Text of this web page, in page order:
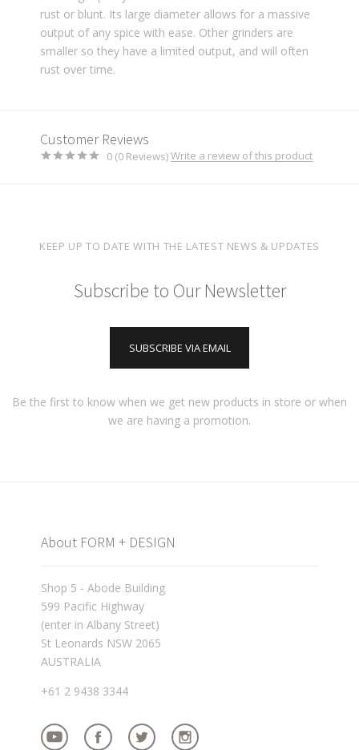
rust or blunt. Its large diameter allows for a massive
output of any spice with ease. Other grinders are
smaller so they have a limited output, and will often
rust over time.
Customer Reviews
0 (0 Reviews)Write a review of this product
KEEP UP TO DATE WITH THE LATEST NEWS & UPDATES
Subscribe to Our Newsletter
SUBSCRIBE VIA EMAIL
Be the first to know when we get new products in store or when
we are having a promotion.
About FORM + DESIGN
Shop 5 - Abode Building
599 Pacific Highway
(enter in Albany Street)
St Leonards NSW 2065
AUSTRALIA
+61 2 9438 3344